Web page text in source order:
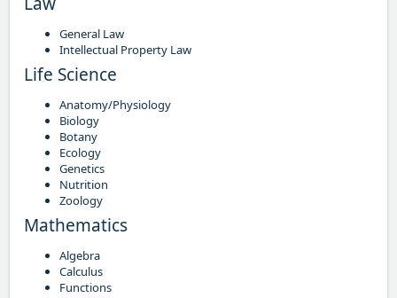
General Law
Intellectual Property Law
Life Science
Anatomy/Physiology
Biology
Botany
Ecology
Genetics
Nutrition
Zoology
Mathematics
Algebra
Calculus
Functions